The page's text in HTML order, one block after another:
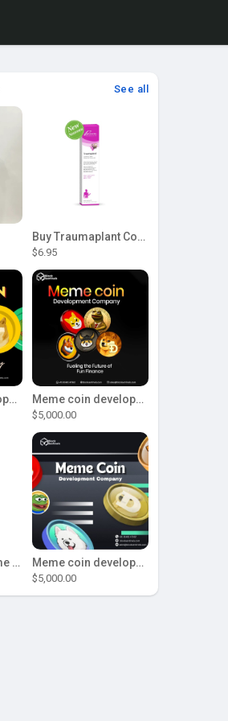
See all
Buy Traumaplant Comfrey Cream | Pascoe Canada
$6.95
Meme coin development company Meme coin development company
$5,000.00
'Angel Wings' Home Decor Meme coin development company
$5,000.00